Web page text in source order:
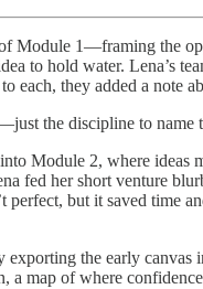
Module 1—framing the
to hold water. Lena’s
each, they added a note
the discipline to
Module 2, where ideas
fed her short venture
perfect, but it saved time
the early
a map of where